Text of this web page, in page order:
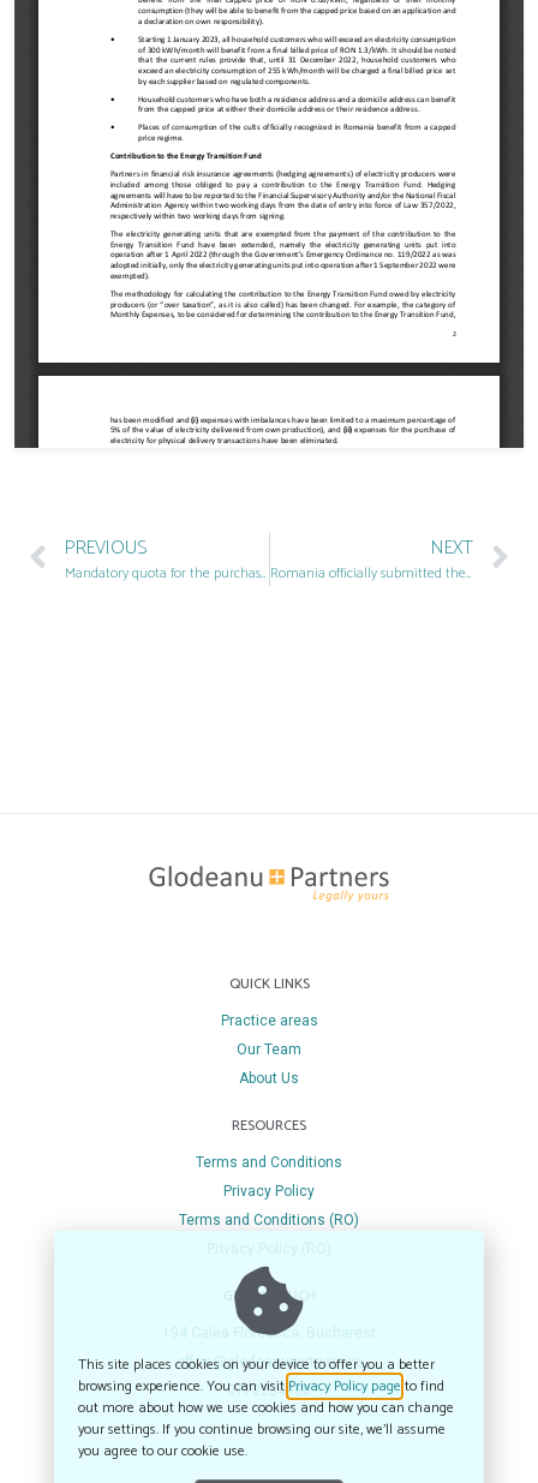
PREVIOUS
Mandatory quota for the purchase of green certificates
NEXT
Romania officially submitted the RePower plan with 1.4 billion euro European funding
QUICK LINKS
Practice areas
Our Team
About Us
RESOURCES
Terms and Conditions
Privacy Policy
Terms and Conditions (RO)
Privacy Policy (RO)
GET IN TOUCH
194 Calea Floreasca, Bucharest
office@glodeanupartners.ro
0772234980
This site places cookies on your device to offer you a better
browsing experience. You can visit Privacy Policy page to find
out more about how we use cookies and how you can change
your settings. If you continue browsing our site, we’ll assume
you agree to our cookie use.